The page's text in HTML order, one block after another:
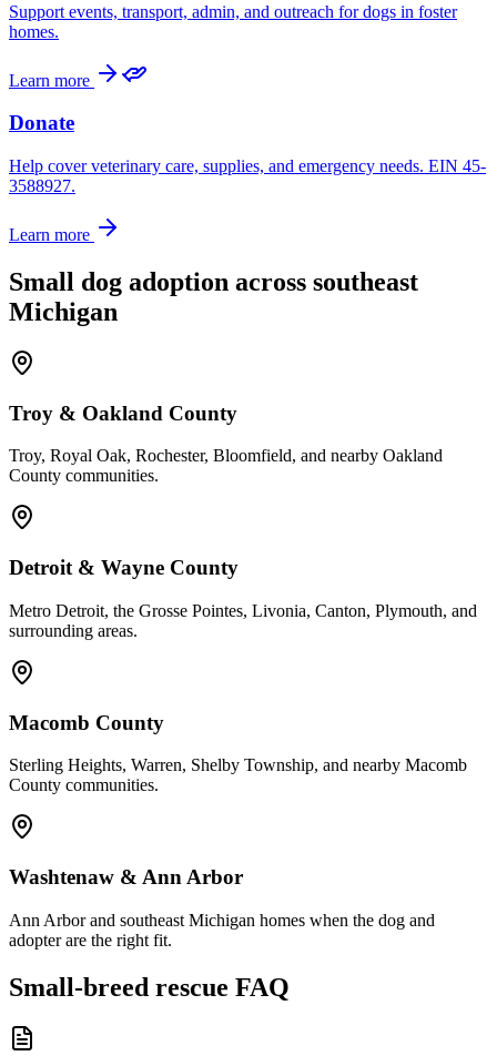
Support events, transport, admin, and outreach for dogs in foster
homes.
Learn more
Donate
Help cover veterinary care, supplies, and emergency needs. EIN 45-
3588927.
Learn more
Small dog adoption across southeast
Michigan
Troy & Oakland County
Troy, Royal Oak, Rochester, Bloomfield, and nearby Oakland
County communities.
Detroit & Wayne County
Metro Detroit, the Grosse Pointes, Livonia, Canton, Plymouth, and
surrounding areas.
Macomb County
Sterling Heights, Warren, Shelby Township, and nearby Macomb
County communities.
Washtenaw & Ann Arbor
Ann Arbor and southeast Michigan homes when the dog and
adopter are the right fit.
Small-breed rescue FAQ